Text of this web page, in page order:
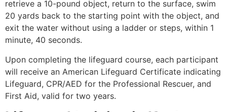
retrieve a 10-pound object, return to the surface, swim
20 yards back to the starting point with the object, and
exit the water without using a ladder or steps, within 1
minute, 40 seconds.
Upon completing the lifeguard course, each participant
will receive an American Lifeguard Certificate indicating
Lifeguard, CPR/AED for the Professional Rescuer, and
First Aid, valid for two years.